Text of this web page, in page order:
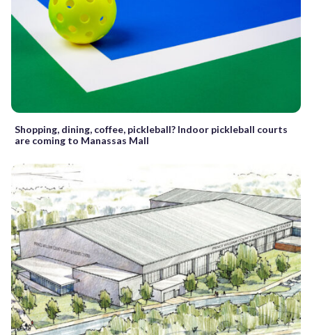
Shopping, dining, coffee, pickleball? Indoor pickleball courts
are coming to Manassas Mall